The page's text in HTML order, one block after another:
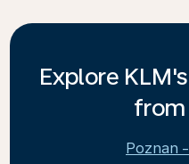
Explore
from
Poznan